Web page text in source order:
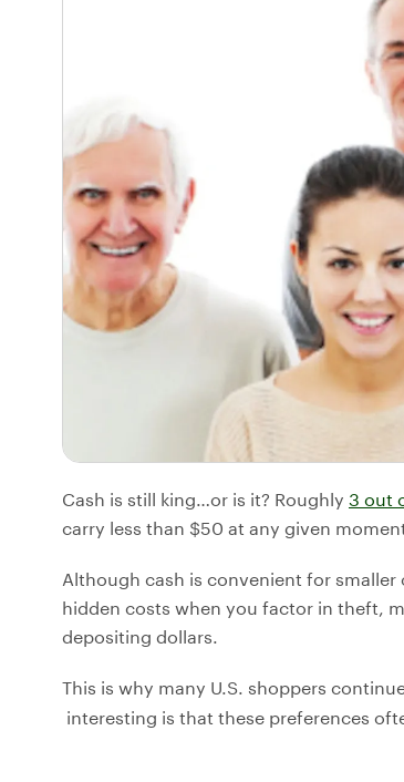
Cash is still king…or is it? Roughly 3 out
carry less than $50 at any given
Although cash is convenient for
hidden costs when you factor in theft,
depositing dollars.
This is why many U.S. shoppers
interesting is that these preferences